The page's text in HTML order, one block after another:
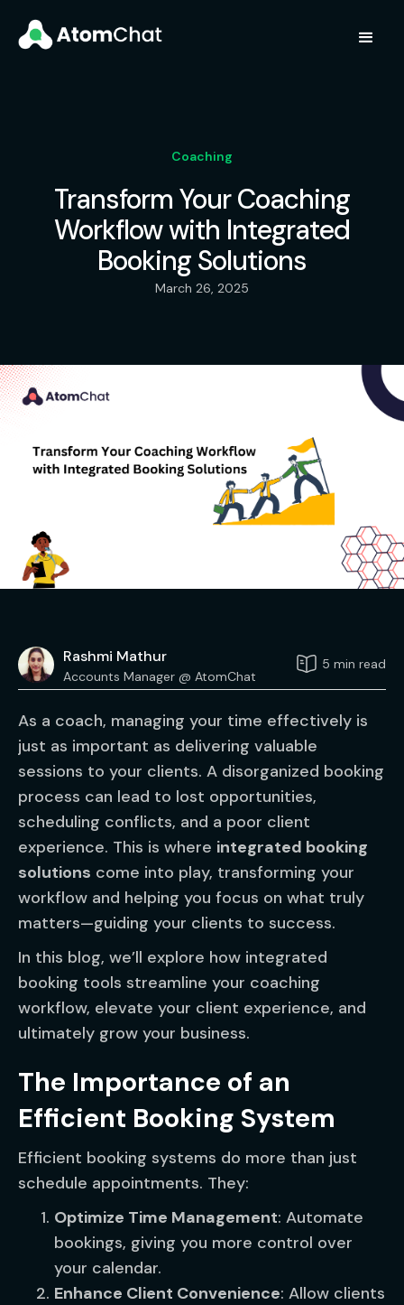
Coaching
Transform Your Coaching
Workflow with Integrated
Booking Solutions
March 26, 2025
Rashmi Mathur
Accounts Manager @ AtomChat
5 min read
As a coach, managing your time effectively is
just as important as delivering valuable
sessions to your clients. A disorganized booking
process can lead to lost opportunities,
scheduling conflicts, and a poor client
experience. This is where integrated booking
solutions come into play, transforming your
workflow and helping you focus on what truly
matters—guiding your clients to success.
In this blog, we’ll explore how integrated
booking tools streamline your coaching
workflow, elevate your client experience, and
ultimately grow your business.
The Importance of an
Efficient Booking System
Efficient booking systems do more than just
schedule appointments. They:
Optimize Time Management: Automate
bookings, giving you more control over
your calendar.
Enhance Client Convenience: Allow clients